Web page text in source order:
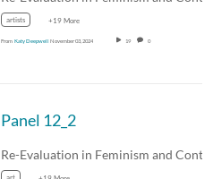
artists +19 More
From Katy Deepwell November 03, 2024 19 0
Panel 12_2